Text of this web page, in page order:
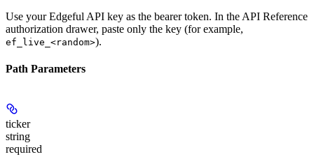
Use your Edgeful API key as the bearer token. In the API Reference
authorization drawer, paste only the key (for example,
ef_live_<random>).
Path Parameters
ticker
string
required